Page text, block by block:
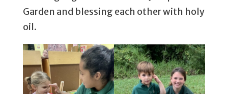
Garden and blessing each other with holy
oil.